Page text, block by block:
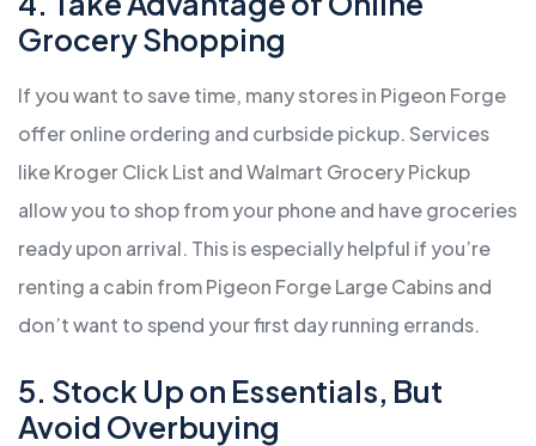
Grocery Shopping
If you want to save time, many stores in Pigeon Forge
offer online ordering and curbside pickup. Services
like Kroger Click List and Walmart Grocery Pickup
allow you to shop from your phone and have groceries
ready upon arrival. This is especially helpful if you’re
renting a cabin from Pigeon Forge Large Cabins and
don’t want to spend your first day running errands.
5. Stock Up on Essentials, But
Avoid Overbuying